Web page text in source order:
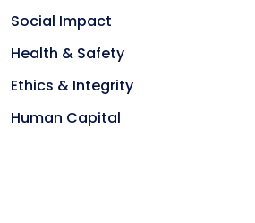
Social Impact
Health & Safety
Ethics & Integrity
Human Capital